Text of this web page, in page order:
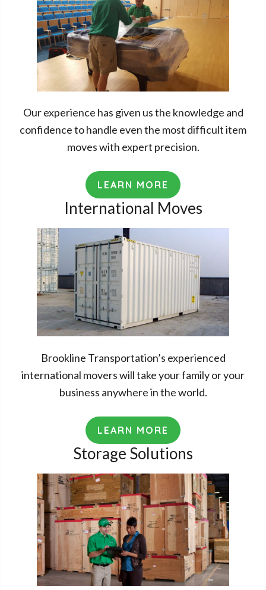
Our experience has given us the knowledge and
confidence to handle even the most difficult item
moves with expert precision.
LEARN MORE
International Moves
Brookline Transportation’s experienced
international movers will take your family or your
business anywhere in the world.
LEARN MORE
Storage Solutions